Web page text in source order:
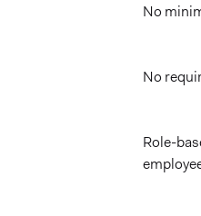
No
No
Role-